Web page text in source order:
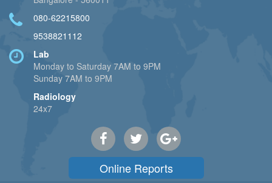
080-62215800
9538821112
Lab
Monday to Saturday 7AM to 9PM
Sunday 7AM to 9PM
Radiology
24x7
Online Reports